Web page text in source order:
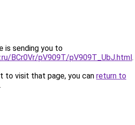
is sending you to
BCr0Vr/pV909T/pV909T_UbJ.html.
to visit that page, you can return to
.